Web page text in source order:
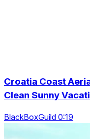
Croatia Coast
Clean Sunny
BlackBoxGuild 0:19